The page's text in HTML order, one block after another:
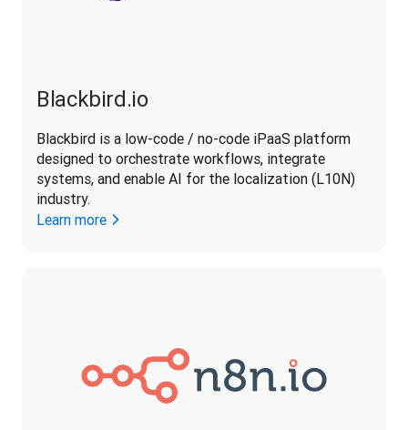
Blackbird.io
Blackbird is a low-code / no-code iPaaS platform
designed to orchestrate workflows, integrate
systems, and enable AI for the localization (L10N)
industry.
Learn more